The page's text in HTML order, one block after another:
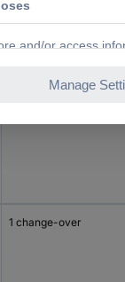
1 change-over